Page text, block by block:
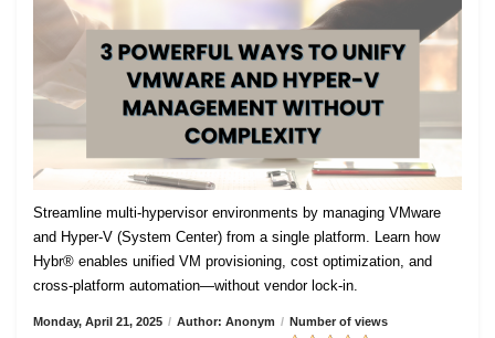
Streamline multi-hypervisor environments by managing VMware
and Hyper-V (System Center) from a single platform. Learn how
Hybr® enables unified VM provisioning, cost optimization, and
cross-platform automation—without vendor lock-in.
Monday, April 21, 2025 / Author: Anonym / Number of views